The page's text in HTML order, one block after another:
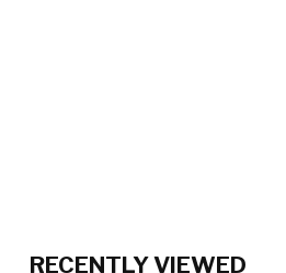
RECENTLY VIEWED